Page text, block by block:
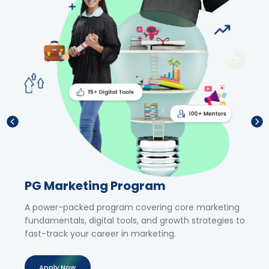
PG Marketing Program
A power-packed program covering core marketing
fundamentals, digital tools, and growth strategies to
fast-track your career in marketing.
Apply Now